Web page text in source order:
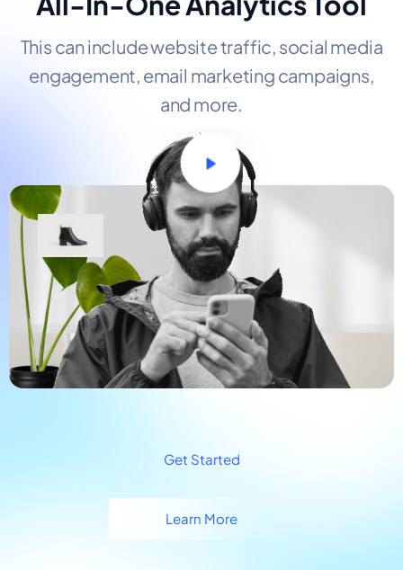
This can include website traffic, social media
engagement, email marketing campaigns,
and more.
Get Started
Learn More